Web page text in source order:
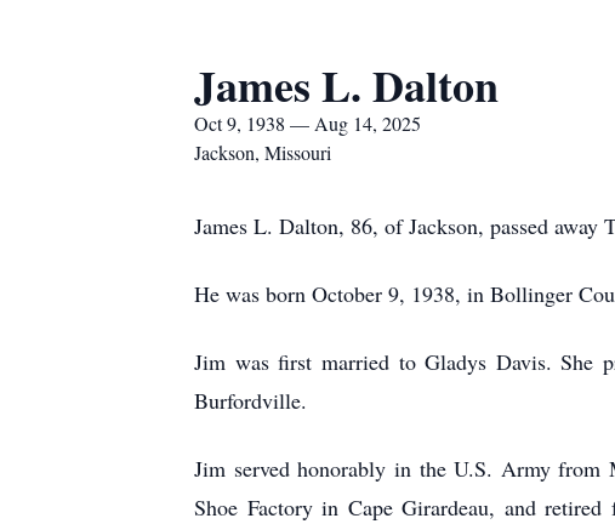
James L. Dalton
Oct 9, 1938 — Aug 14, 2025
Jackson, Missouri
James L. Dalton, 86, of Jackson, passed
He was born October 9, 1938, in Bollinger
Jim was first married to Gladys Davis. She
Burfordville.
Jim served honorably in the U.S. Army
Shoe Factory in Cape Girardeau, and